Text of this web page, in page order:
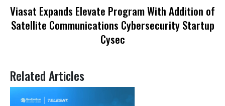
Viasat Expands Elevate Program With Addition of
Satellite Communications Cybersecurity Startup
Cysec
Related Articles